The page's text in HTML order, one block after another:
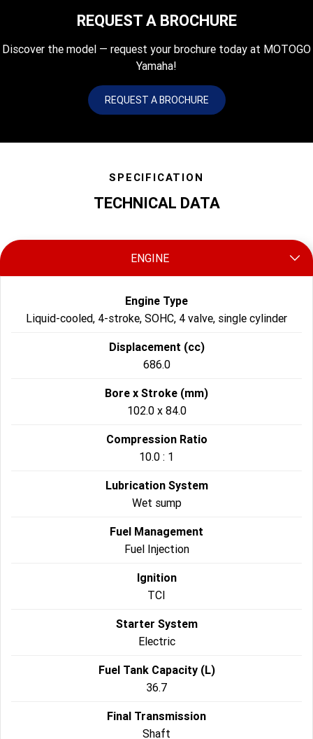
REQUEST A BROCHURE
Discover the model — request your brochure today at MOTOGO
Yamaha!
REQUEST A BROCHURE
SPECIFICATION
TECHNICAL DATA
ENGINE
Engine Type
Liquid-cooled, 4-stroke, SOHC, 4 valve, single cylinder
Displacement (cc)
686.0
Bore x Stroke (mm)
102.0 x 84.0
Compression Ratio
10.0 : 1
Lubrication System
Wet sump
Fuel Management
Fuel Injection
Ignition
TCI
Starter System
Electric
Fuel Tank Capacity (L)
36.7
Final Transmission
Shaft